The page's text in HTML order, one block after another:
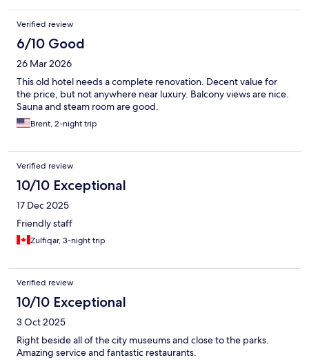
Verified review
6/10 Good
26 Mar 2026
This old hotel needs a complete renovation. Decent value for
the price, but not anywhere near luxury. Balcony views are nice.
Sauna and steam room are good.
Brent, 2-night trip
Verified review
10/10 Exceptional
17 Dec 2025
Friendly staff
Zulfiqar, 3-night trip
Verified review
10/10 Exceptional
3 Oct 2025
Right beside all of the city museums and close to the parks.
Amazing service and fantastic restaurants.